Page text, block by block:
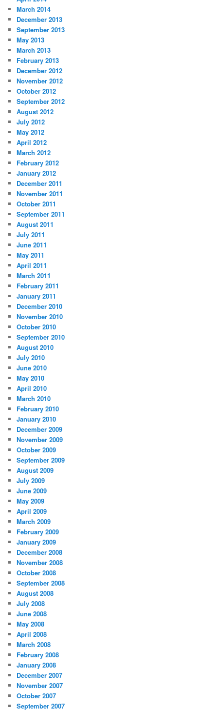
March 2014
December 2013
September 2013
May 2013
March 2013
February 2013
December 2012
November 2012
October 2012
September 2012
August 2012
July 2012
May 2012
April 2012
March 2012
February 2012
January 2012
December 2011
November 2011
October 2011
September 2011
August 2011
July 2011
June 2011
May 2011
April 2011
March 2011
February 2011
January 2011
December 2010
November 2010
October 2010
September 2010
August 2010
July 2010
June 2010
May 2010
April 2010
March 2010
February 2010
January 2010
December 2009
November 2009
October 2009
September 2009
August 2009
July 2009
June 2009
May 2009
April 2009
March 2009
February 2009
January 2009
December 2008
November 2008
October 2008
September 2008
August 2008
July 2008
June 2008
May 2008
April 2008
March 2008
February 2008
January 2008
December 2007
November 2007
October 2007
September 2007